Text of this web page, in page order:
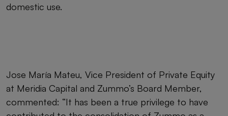
domestic use.
Jose María Mateu, Vice President of Private Equity
at Meridia Capital and Zummo’s Board Member,
commented: “It has been a true privilege to have